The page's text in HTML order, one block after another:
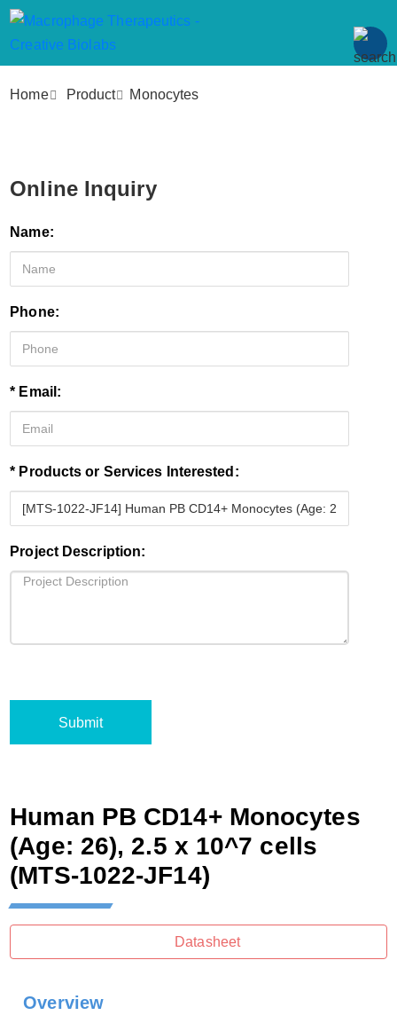
Home Product Monocytes
Online Inquiry
Name:
Phone:
* Email:
* Products or Services Interested:
Project Description:
Submit
Human PB CD14+ Monocytes
(Age: 26), 2.5 x 10^7 cells
(MTS-1022-JF14)
Datasheet
Overview